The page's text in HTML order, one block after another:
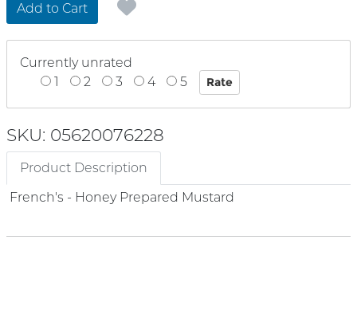
Add to Cart
Currently unrated
1
2 3 4 5
SKU: 05620076228
Product Description
French's - Honey Prepared Mustard